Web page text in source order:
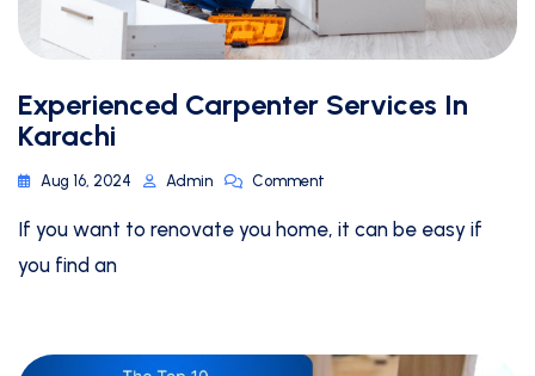
Experienced Carpenter Services In
Karachi
Aug 16, 2024 Admin Comment
If you want to renovate you home, it can be easy if
you find an